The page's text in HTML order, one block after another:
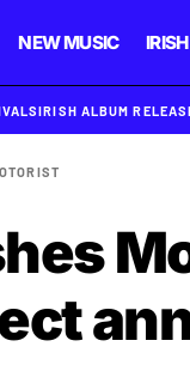
NEW MUSIC IRISH
IRISH ALBUM